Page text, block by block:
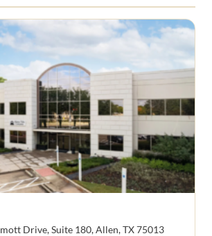
Drive, Suite 180, Allen, TX 75013